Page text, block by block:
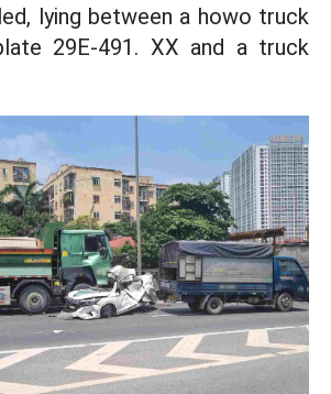
lying between a howo truck
29E-491. XX and a truck